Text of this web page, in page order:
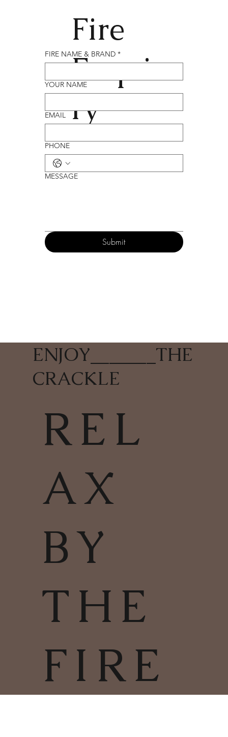
ENJOY
THE
CRACKLE
REL
AX
BY
THE
FIRE
Fire
Enqui
ry
FIRE NAME & BRAND *
YOUR NAME
EMAIL
PHONE
MESSAGE
Submit